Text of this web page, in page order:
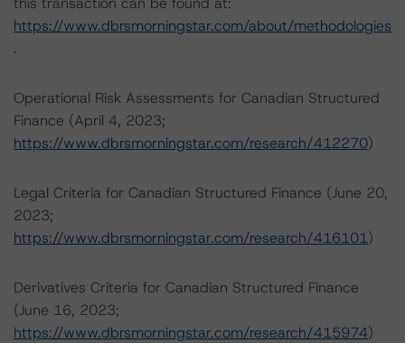
https://www.dbrsmorningstar.com/about/methodologies
.
Operational Risk Assessments for Canadian Structured
Finance (April 4, 2023;
https://www.dbrsmorningstar.com/research/412270)
Legal Criteria for Canadian Structured Finance (June 20,
2023;
https://www.dbrsmorningstar.com/research/416101)
Derivatives Criteria for Canadian Structured Finance
(June 16, 2023;
https://www.dbrsmorningstar.com/research/415974)